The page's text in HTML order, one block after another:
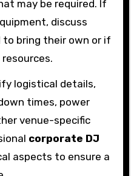
may be required. If
discuss
bring their own or if
logistical details,
times, power
venue-specific
corporate DJ
aspects to ensure a